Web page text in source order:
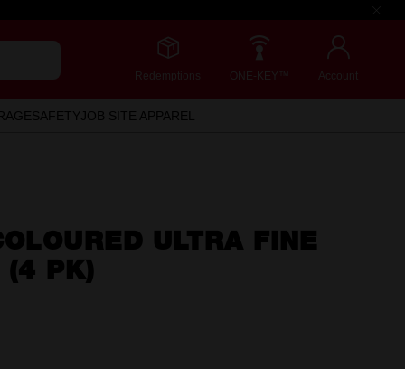
Redemptions ONE-KEY™ Account
SAFETYJOB SITE APPAREL
ULTRA FINE
(4 PK)